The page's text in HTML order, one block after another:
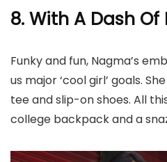
8. With A Dash
Funky and fun, Nagma’s
us major ‘cool girl’ goals.
tee and slip-on shoes. All
college backpack and a